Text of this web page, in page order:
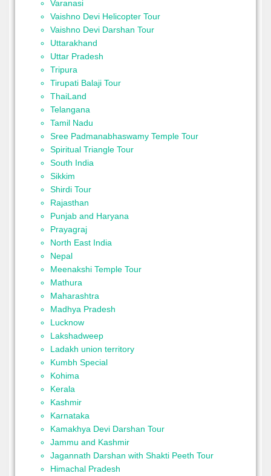
Varanasi
Vaishno Devi Helicopter Tour
Vaishno Devi Darshan Tour
Uttarakhand
Uttar Pradesh
Tripura
Tirupati Balaji Tour
ThaiLand
Telangana
Tamil Nadu
Sree Padmanabhaswamy Temple Tour
Spiritual Triangle Tour
South India
Sikkim
Shirdi Tour
Rajasthan
Punjab and Haryana
Prayagraj
North East India
Nepal
Meenakshi Temple Tour
Mathura
Maharashtra
Madhya Pradesh
Lucknow
Lakshadweep
Ladakh union territory
Kumbh Special
Kohima
Kerala
Kashmir
Karnataka
Kamakhya Devi Darshan Tour
Jammu and Kashmir
Jagannath Darshan with Shakti Peeth Tour
Himachal Pradesh